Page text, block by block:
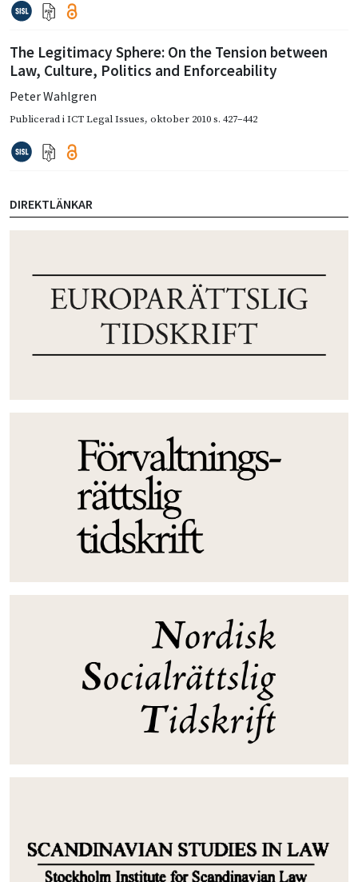
The Legitimacy Sphere: On the Tension between
Law, Culture, Politics and Enforceability
Peter Wahlgren
Publicerad iICT Legal Issues, oktober 2010s. 427–442
DIREKTLÄNKAR